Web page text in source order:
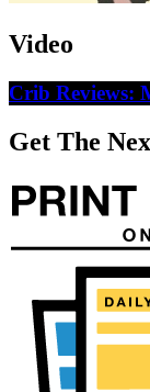
Video
Crib Reviews:
Get The